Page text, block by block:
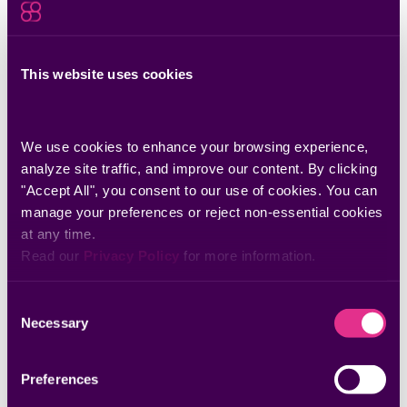
This website uses cookies
We use cookies to enhance your browsing experience,
analyze site traffic, and improve our content. By clicking
"Accept All", you consent to our use of cookies. You can
manage your preferences or reject non-essential cookies
at any time.
Read our Privacy Policy for more information.
Selection
Necessary
Preferences
Zero-Day Minus the Scramble: A Better
See how Seemplicity’s SCA Analyst cuts noise and speeds
zero-day response.